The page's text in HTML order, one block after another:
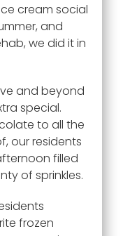
cream social
and
we did it in
and beyond
special.
to all the
our residents
filled
of sprinkles.
frozen